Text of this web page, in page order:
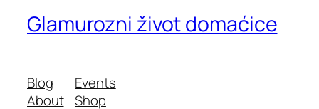
Glamurozni život domaćice
Blog
About
Events
Shop